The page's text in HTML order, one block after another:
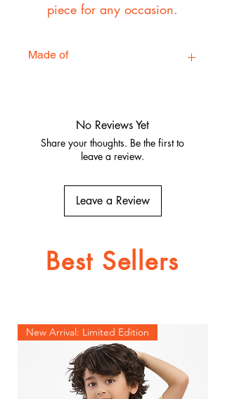
piece for any occasion.
Made of
No Reviews Yet
Share your thoughts. Be the first to
leave a review.
Leave a Review
Best Sellers
New Arrival: Limited Edition